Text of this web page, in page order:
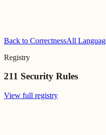
Back to CorrectnessAll
Registry
211 Security Rules
View full registry